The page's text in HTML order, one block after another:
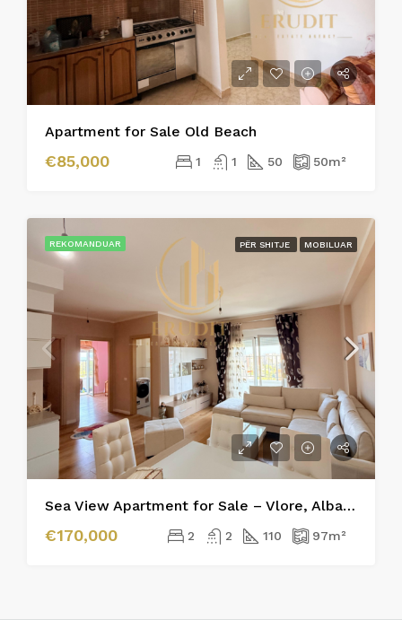
Apartment for Sale Old Beach
€85,000 1 1 50 50m²
REKOMANDUAR PËR SHITJE MOBILUAR
Sea View Apartment for Sale – Vlore, Albania
€170,000 2 2 110 97m²